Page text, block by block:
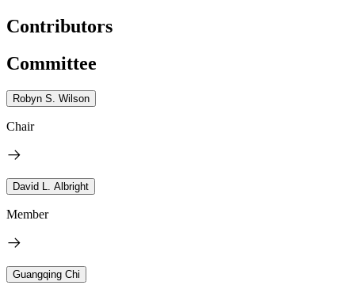
Contributors
Committee
Robyn S. Wilson
Chair
David L. Albright
Member
Guangqing Chi